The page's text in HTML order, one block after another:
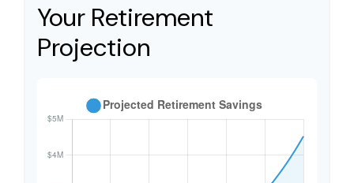
Your Retirement
Projection